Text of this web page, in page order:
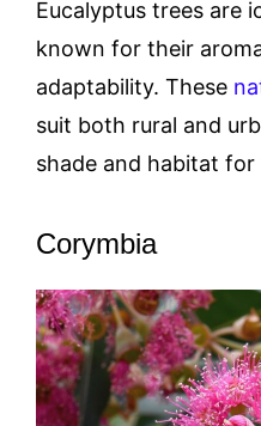
Eucalyptus trees are
known for their
adaptability. These
suit both rural and
shade and habitat for
Corymbia